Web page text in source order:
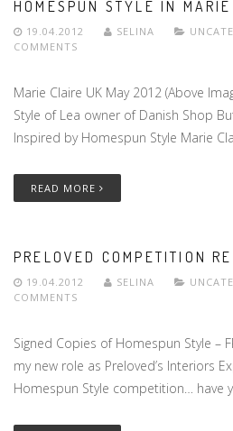
HOMESPUN STYLE IN
19.04.2012 SELINA
COMMENTS
Marie Claire UK May 2012 (Above
Style of Lea owner of Danish Shop
Inspired by Homespun Style Marie
READ MORE
PRELOVED COMPETITION
19.04.2012 SELINA
COMMENTS
Signed Copies of Homespun Style –
my new role as Preloved’s Interiors
Homespun Style competition… have